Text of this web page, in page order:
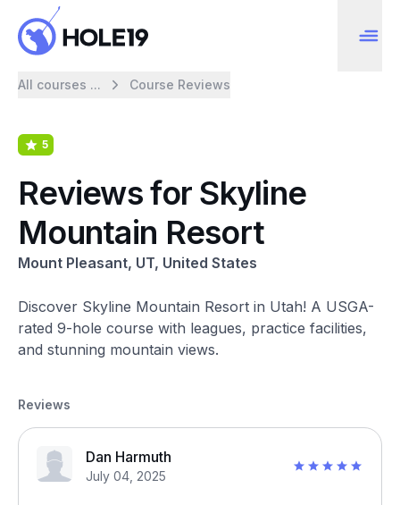
All courses ... Course Reviews
5
Reviews for Skyline
Mountain Resort
Mount Pleasant, UT, United States
Discover Skyline Mountain Resort in Utah! A USGA-
rated 9-hole course with leagues, practice facilities,
and stunning mountain views.
Reviews
Dan Harmuth
July 04, 2025